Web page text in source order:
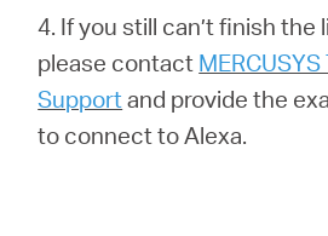
4. If you still can’t finish the
please contact
Support and provide the
to connect to Alexa.